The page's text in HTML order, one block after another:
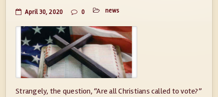
April 30, 2020 0 news
Strangely, the question, “Are all Christians called to vote?”